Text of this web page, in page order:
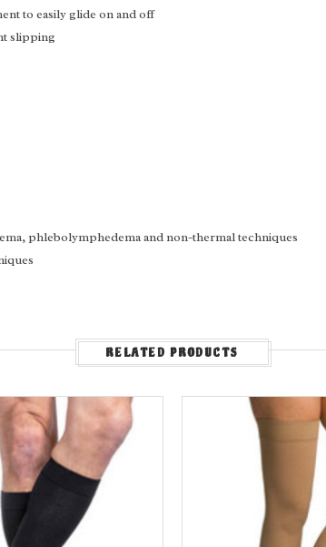
to easily glide on and off
slipping
phlebolymphedema and non-thermal techniques
RELATED PRODUCTS